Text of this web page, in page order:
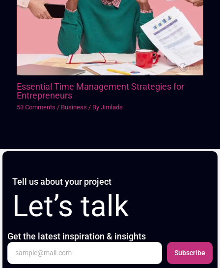
Essential Time Management Strategies for
Entrepreneurs
53 Comments / Business / ByJimlads
Tell us about your project
Let’s talk
Get the latest inspiration & insights
Subscribe